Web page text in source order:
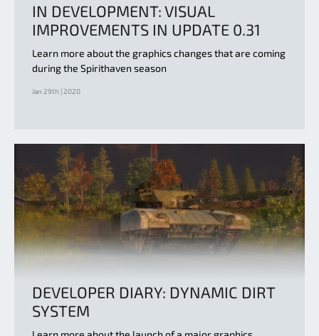
IN DEVELOPMENT: VISUAL
IMPROVEMENTS IN UPDATE 0.31
Learn more about the graphics changes that are coming
during the Spirithaven season
Jan 29th | 2020
DEVELOPER DIARY: DYNAMIC DIRT
SYSTEM